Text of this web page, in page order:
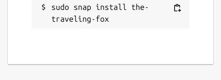
sudo snap install the-
traveling-fox